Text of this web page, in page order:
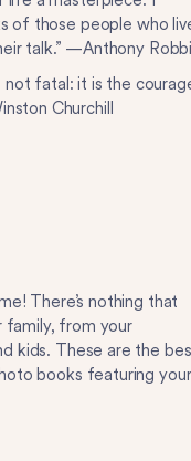
of those people who
talk.” —Anthony
not fatal: it is the
Churchill
There’s nothing that
family, from your
kids. These are the
books featuring your